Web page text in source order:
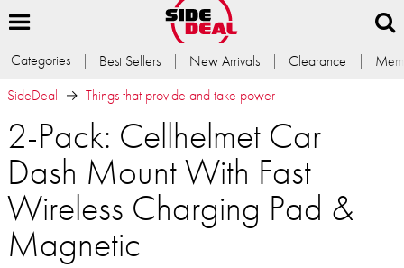
Categories Best Sellers New Arrivals Clearance
SideDeal
Things that provide and take power
2-Pack: Cellhelmet Car
Dash Mount With Fast
Wireless Charging Pad &
Magnetic